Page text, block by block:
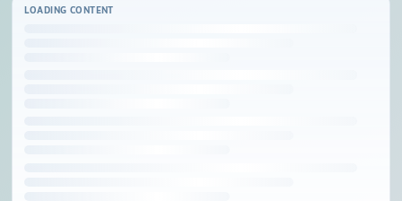
LOADING CONTENT